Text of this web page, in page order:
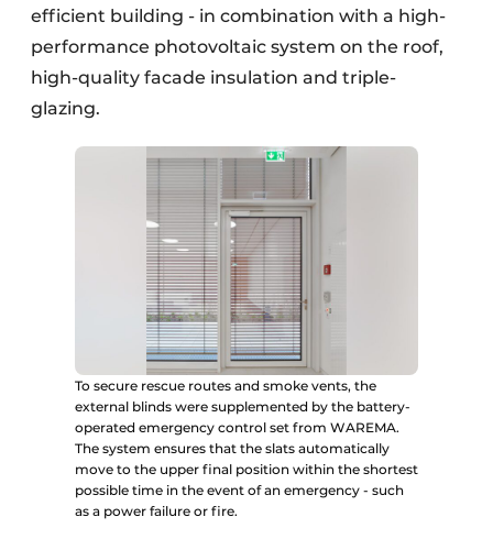
efficient building - in combination with a high-
performance photovoltaic system on the roof,
high-quality facade insulation and triple-
glazing.
To secure rescue routes and smoke vents, the
external blinds were supplemented by the battery-
operated emergency control set from WAREMA.
The system ensures that the slats automatically
move to the upper final position within the shortest
possible time in the event of an emergency - such
as a power failure or fire.